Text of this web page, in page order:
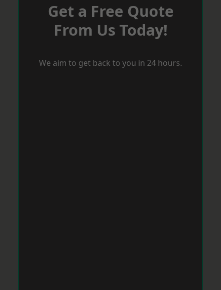
Get a Free Quote
From Us Today!
We aim to get back to you in 24 hours.